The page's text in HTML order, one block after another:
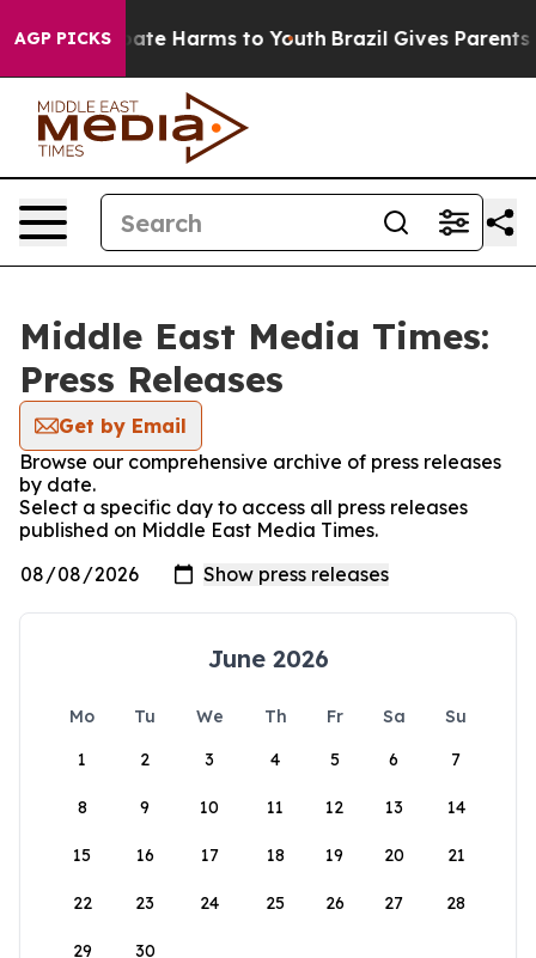
AGP PICKS
to Abate Harms to Youth Brazil Gives Parents
Middle East Media Times:
Press Releases
Get by Email
Browse our comprehensive archive of press releases
by date.
Select a specific day to access all press releases
published on Middle East Media Times.
June 2026
Mo Tu We Th Fr Sa
Su
1
2 3 4 5 6 7
8 9 10 11 12 13 14
15 16 17 18 19 20 21
22 23 24 25 26 27 28
29 30